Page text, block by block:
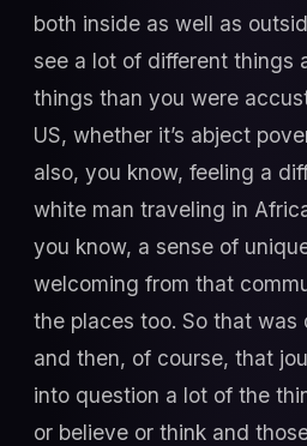
both inside as well as
see a lot of different things
things than you were
US, whether it’s abject
also, you know, feeling a
white man traveling in
you know, a sense of
welcoming from that
the places too. So that was
and then, of course, that
into question a lot of the
or believe or think and